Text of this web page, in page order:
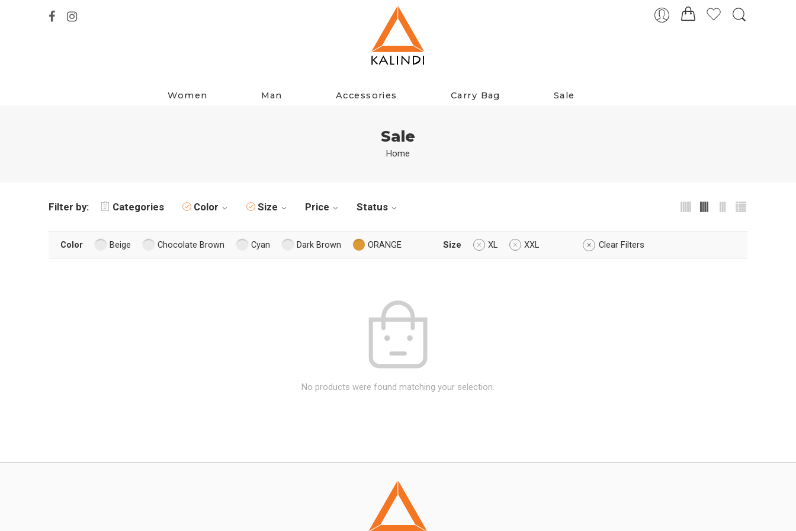
Women Man Accessories Carry Bag Sale
Sale
Home
Filter by: Categories Color Size Price Status
Color Beige Chocolate Brown Cyan Dark Brown ORANGE Size XL XXL Clear Filters
No products were found matching your selection.